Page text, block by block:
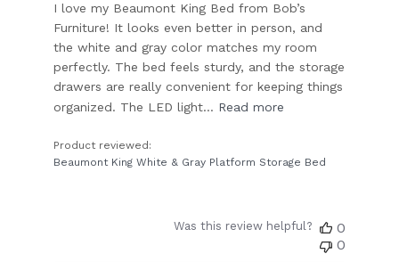
I love my Beaumont King Bed from Bob’s
Furniture! It looks even better in person, and
the white and gray color matches my room
perfectly. The bed feels sturdy, and the storage
drawers are really convenient for keeping things
organized. The LED light... Read more
Product reviewed:
Beaumont King White & Gray Platform Storage Bed
Was this review helpful?
0
0